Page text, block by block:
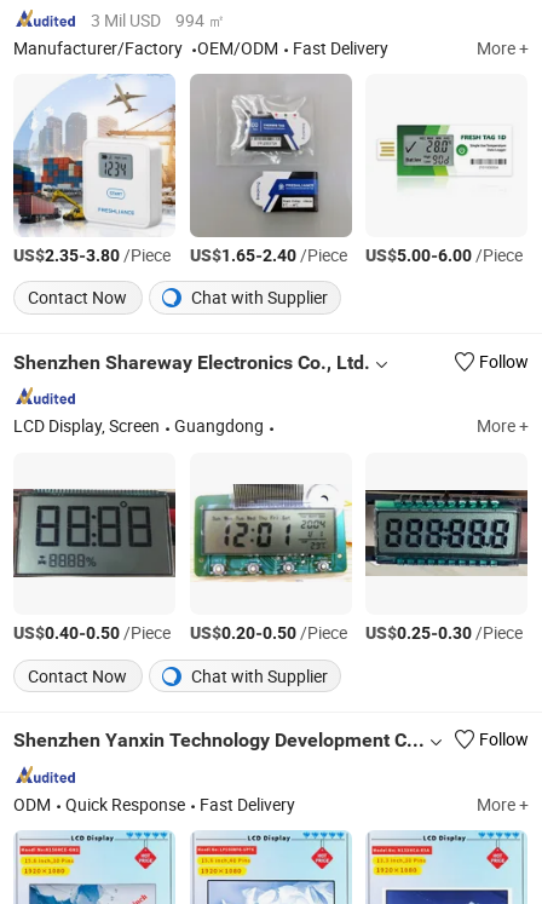
3 Mil USD
994 ㎡
Manufacturer/Factory
OEM/ODM Fast Delivery More +
US$2.35-3.80/Piece US$1.65-2.40/Piece US$5.00-6.00/Piece
Contact Now
Chat with Supplier
Shenzhen Shareway Electronics Co., Ltd. Follow
LCD Display, Screen Guangdong More +
US$0.40-0.50/Piece US$0.20-0.50/Piece US$0.25-0.30/Piece
Contact Now
Chat with Supplier
Shenzhen Yanxin Technology Development Co., Ltd Follow
ODM Quick Response Fast Delivery More +